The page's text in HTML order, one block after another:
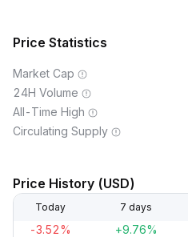
Price Statistics
Market Cap
24H Volume
All-Time High
Circulating Supply
Price History (USD)
Today 7 days
-3.52% +9.76%